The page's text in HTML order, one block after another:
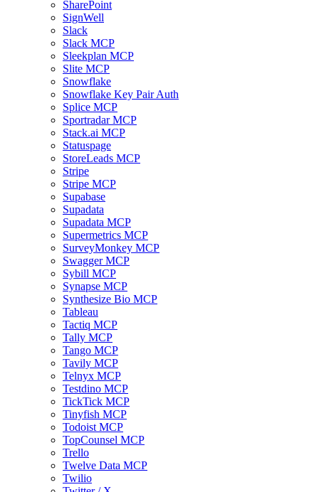
SharePoint
SignWell
Slack
Slack MCP
Sleekplan MCP
Slite MCP
Snowflake
Snowflake Key Pair Auth
Splice MCP
Sportradar MCP
Stack.ai MCP
Statuspage
StoreLeads MCP
Stripe
Stripe MCP
Supabase
Supadata
Supadata MCP
Supermetrics MCP
SurveyMonkey MCP
Swagger MCP
Sybill MCP
Synapse MCP
Synthesize Bio MCP
Tableau
Tactiq MCP
Tally MCP
Tango MCP
Tavily MCP
Telnyx MCP
Testdino MCP
TickTick MCP
Tinyfish MCP
Todoist MCP
TopCounsel MCP
Trello
Twelve Data MCP
Twilio